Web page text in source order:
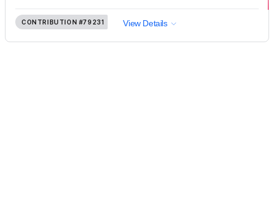
CONTRIBUTION #79231 View Details